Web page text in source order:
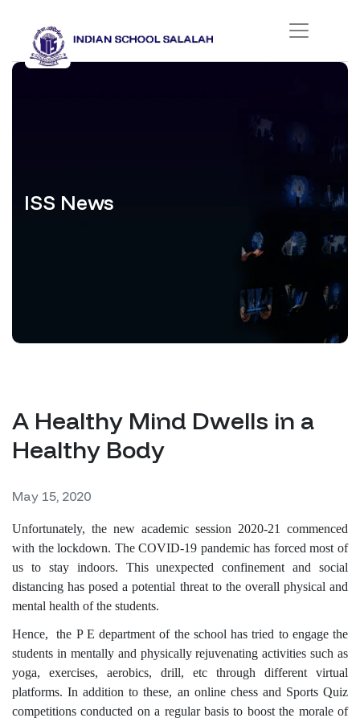
ISS News
A Healthy Mind Dwells in a
Healthy Body
May 15, 2020
Unfortunately, the new academic session 2020-21 commenced
with the lockdown. The COVID-19 pandemic has forced most of
us to stay indoors. This unexpected confinement and social
distancing has posed a potential threat to the overall physical and
mental health of the students.
Hence, the P E department of the school has tried to engage the
students in mentally and physically rejuvenating activities such as
yoga, exercises, aerobics, drill, etc through different virtual
platforms. In addition to these, an online chess and Sports Quiz
competitions conducted on a regular basis to boost the morale of